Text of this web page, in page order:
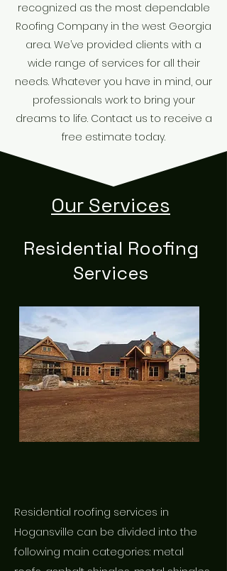
recognized as the most dependable
Roofing Company in the west Georgia
area. We’ve provided clients with a
wide range of services for all their
needs. Whatever you have in mind, our
professionals work to bring your
dreams to life. Contact us to receive a
free estimate today.
Our Services
Residential Roofing
Services
Residential roofing services in
Hogansville can be divided into the
following main categories: metal